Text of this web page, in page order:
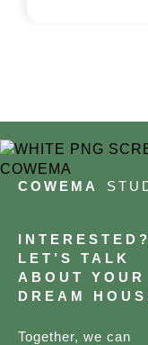
COWEMA
INTERESTED?
LET’S TALK
ABOUT YOUR
DREAM
Together, we can